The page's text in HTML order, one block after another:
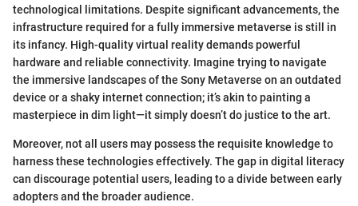
technological limitations. Despite significant advancements, the
infrastructure required for a fully immersive metaverse is still in
its infancy. High-quality virtual reality demands powerful
hardware and reliable connectivity. Imagine trying to navigate
the immersive landscapes of the Sony Metaverse on an outdated
device or a shaky internet connection; it’s akin to painting a
masterpiece in dim light—it simply doesn’t do justice to the art.
Moreover, not all users may possess the requisite knowledge to
harness these technologies effectively. The gap in digital literacy
can discourage potential users, leading to a divide between early
adopters and the broader audience.